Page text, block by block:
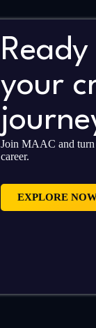
your
Join MAAC and turn
career.
EXPLORE